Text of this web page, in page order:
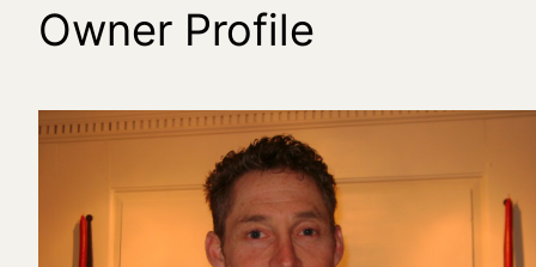
Owner Profile